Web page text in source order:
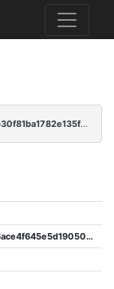
a5f40c811bbc212eb42d32f45e823f72eff17fc2aa6b30f81ba1782e135fe0ce
000000000000000139555bb6ace4f645e5d190503bf948249f027c4166dad1ba